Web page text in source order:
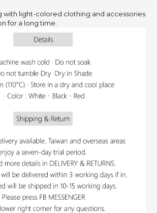
with light-colored clothing and accessories
for a long time.